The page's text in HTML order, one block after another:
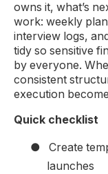
owns it, what’s
work: weekly
interview logs,
tidy so sensitive
by everyone.
consistent
execution
Quick checklist
●
Create
launches